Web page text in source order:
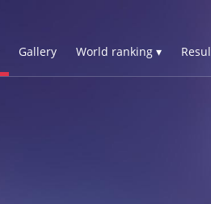
Gallery World ranking ▾